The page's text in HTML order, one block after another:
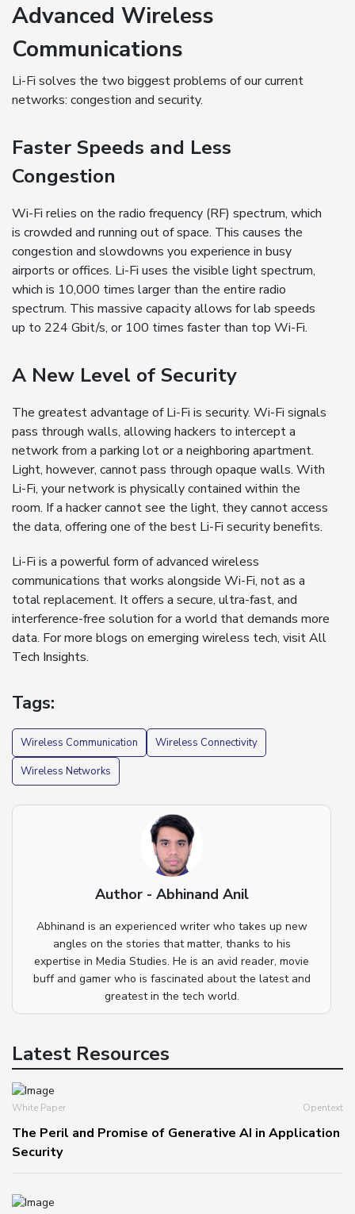
Advanced Wireless
Communications
Li-Fi solves the two biggest problems of our current
networks: congestion and security.
Faster Speeds and Less
Congestion
Wi-Fi relies on the radio frequency (RF) spectrum, which
is crowded and running out of space. This causes the
congestion and slowdowns you experience in busy
airports or offices. Li-Fi uses the visible light spectrum,
which is 10,000 times larger than the entire radio
spectrum. This massive capacity allows for lab speeds
up to 224 Gbit/s, or 100 times faster than top Wi-Fi.
A New Level of Security
The greatest advantage of Li-Fi is security. Wi-Fi signals
pass through walls, allowing hackers to intercept a
network from a parking lot or a neighboring apartment.
Light, however, cannot pass through opaque walls. With
Li-Fi, your network is physically contained within the
room. If a hacker cannot see the light, they cannot access
the data, offering one of the best Li-Fi security benefits.
Li-Fi is a powerful form of advanced wireless
communications that works alongside Wi-Fi, not as a
total replacement. It offers a secure, ultra-fast, and
interference-free solution for a world that demands more
data. For more blogs on emerging wireless tech, visitAll
Tech Insights.
Tags:
Wireless Communication
Wireless Connectivity
Wireless Networks
Author - Abhinand Anil
Abhinand is an experienced writer who takes up new
angles on the stories that matter, thanks to his
expertise in Media Studies. He is an avid reader, movie
buff and gamer who is fascinated about the latest and
greatest in the tech world.
Latest Resources
White Paper Opentext
The Peril and Promise of Generative AI in Application
Security